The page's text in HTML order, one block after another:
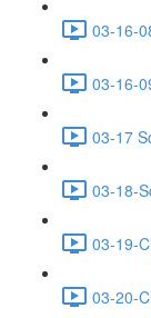
03-16-
03-16-
03-17
03-18-
03-19-
03-20-